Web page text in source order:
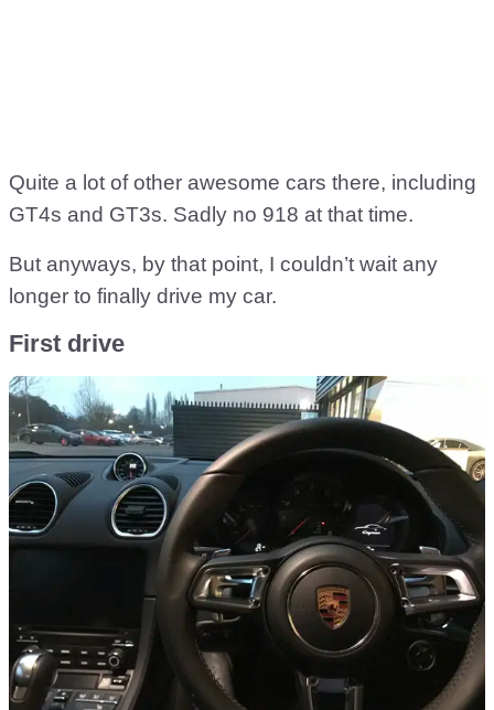
Quite a lot of other awesome cars there, including
GT4s and GT3s. Sadly no 918 at that time.
But anyways, by that point, I couldn’t wait any
longer to finally drive my car.
First drive